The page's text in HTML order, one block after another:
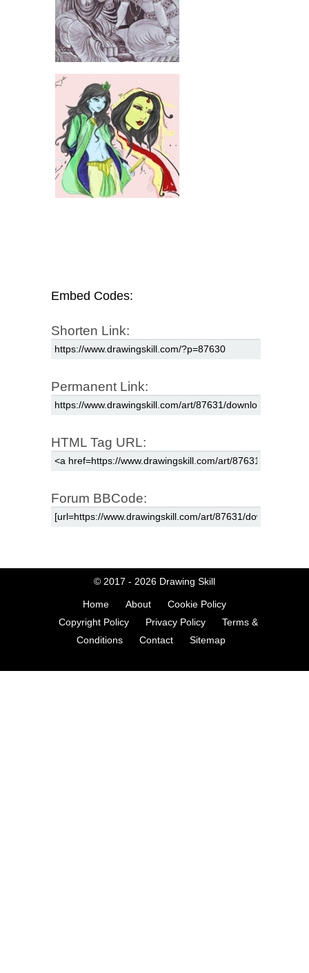
Embed Codes:
Shorten Link:
Permanent Link:
HTML Tag URL:
Forum BBCode:
© 2017 - 2026 Drawing Skill
Home About
Cookie Policy
Copyright Policy
Privacy Policy
Terms &
Conditions
Contact Sitemap